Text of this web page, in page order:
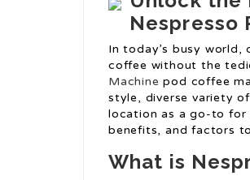
Nespresso
In today’s busy
coffee without the
Machine pod coffee
style, diverse variety
location as a go-to for
benefits, and factors
What is